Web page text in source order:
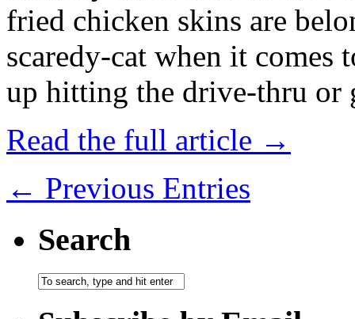
fried chicken skins are
scaredy-cat when it
up hitting the drive-thru
Read the full article →
← Previous Entries
Search